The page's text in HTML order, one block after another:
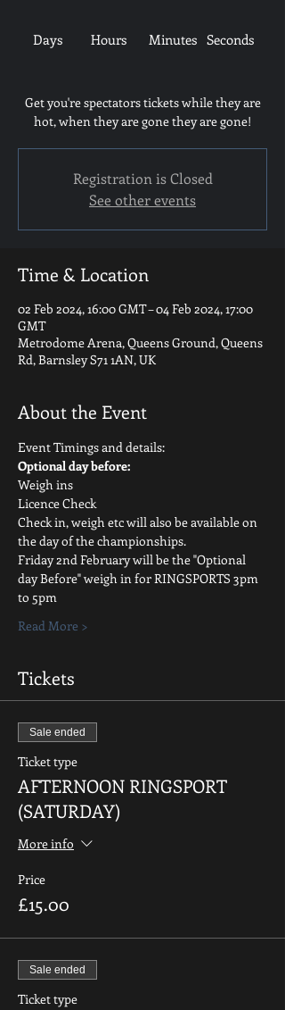
Seconds
Minutes
Hours
Days
Get you're spectators tickets while they are
hot, when they are gone they are gone!
Registration is Closed
See other events
Time & Location
02 Feb 2024, 16:00 GMT – 04 Feb 2024, 17:00
GMT
Metrodome Arena, Queens Ground, Queens
Rd, Barnsley S71 1AN, UK
About the Event
Event Timings and details:
Optional day before:
Weigh ins
Licence Check
Check in, weigh etc will also be available on
the day of the championships.
Friday 2nd February will be the "Optional
day Before" weigh in for RINGSPORTS 3pm
to 5pm
Read More >
Tickets
Sale ended
Ticket type
AFTERNOON RINGSPORT
(SATURDAY)
More info
Price
£15.00
Sale ended
Ticket type